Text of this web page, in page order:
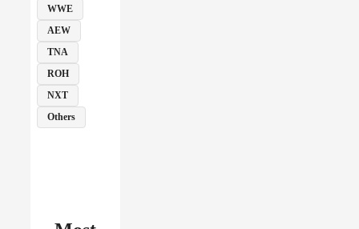
WWE
AEW
TNA
ROH
NXT
Others